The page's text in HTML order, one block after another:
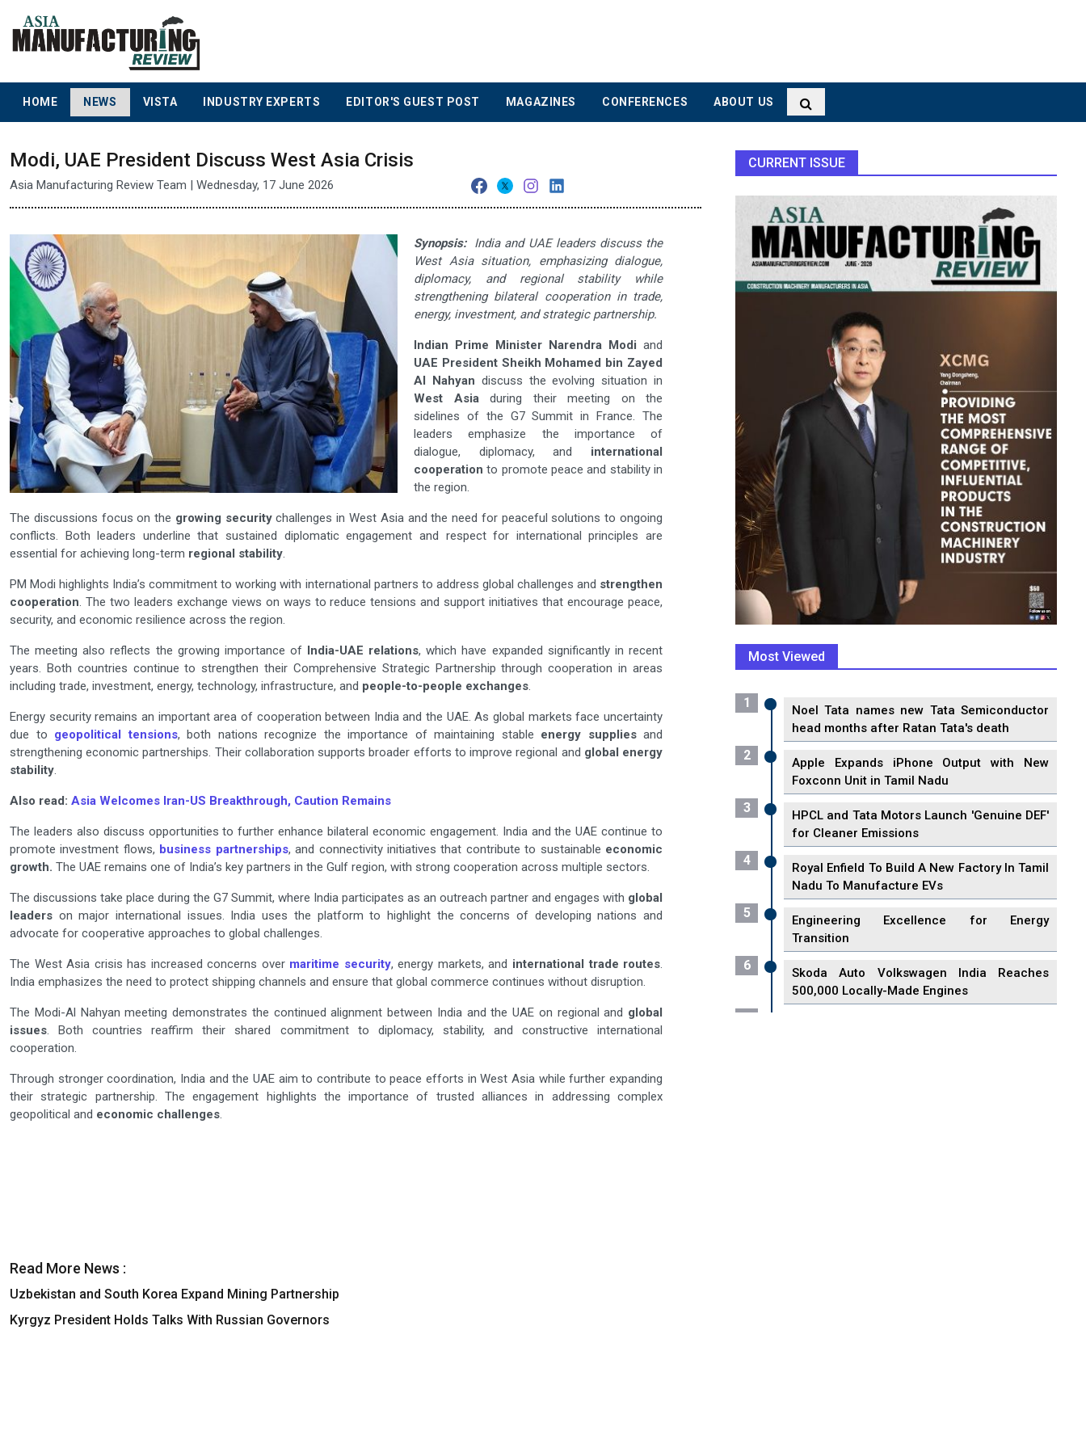
HOME NEWS VISTA INDUSTRY EXPERTS EDITOR'S GUEST POST MAGAZINES CONFERENCES ABOUT US
Modi, UAE President Discuss West Asia Crisis
Asia Manufacturing Review Team | Wednesday, 17 June 2026
Synopsis:
India and UAE leaders discuss the
West Asia situation, emphasizing dialogue,
diplomacy, and regional stability while
strengthening bilateral cooperation in trade,
energy, investment, and strategic partnership.
Indian Prime Minister Narendra Modi and
UAE President Sheikh Mohamed bin Zayed
Al Nahyan discuss the evolving situation in
West Asiaduring their meeting on the
sidelines of the G7 Summit in France. The
leaders emphasize the importance of
dialogue, diplomacy, and international
cooperation to promote peace and stability in
the region.
The discussions focus on the growing securitychallenges in West Asia and the need for peaceful solutions to ongoing
conflicts. Both leaders underline that sustained diplomatic engagement and respect for international principles are
essential for achieving long-term regional stability.
PM Modi highlights India’s commitment to working with international partners to address global challenges and strengthen
cooperation. The two leaders exchange views on ways to reduce tensions and support initiatives that encourage peace,
security, and economic resilience across the region.
The meeting also reflects the growing importance of India-UAE relations, which have expanded significantly in recent
years. Both countries continue to strengthen their Comprehensive Strategic Partnership through cooperation in areas
including trade, investment, energy, technology, infrastructure, and people-to-people exchanges.
Energy security remains an important area of cooperation between India and the UAE. As global markets face uncertainty
due to geopolitical tensions, both nations recognize the importance of maintaining stable energy suppliesand
strengthening economic partnerships. Their collaboration supports broader efforts to improve regional and global energy
stability.
Also read: Asia Welcomes Iran-US Breakthrough, Caution Remains
The leaders also discuss opportunities to further enhance bilateral economic engagement. India and the UAE continue to
promote investment flows, business partnerships, and connectivity initiatives that contribute to sustainable economic
growth. The UAE remains one of India’s key partners in the Gulf region, with strong cooperation across multiple sectors.
The discussions take place during the G7 Summit, where India participates as an outreach partner and engages with global
leaders on major international issues. India uses the platform to highlight the concerns of developing nations and
advocate for cooperative approaches to global challenges.
The West Asia crisis has increased concerns over maritime security, energy markets, and international trade routes.
India emphasizes the need to protect shipping channels and ensure that global commerce continues without disruption.
The Modi-Al Nahyan meeting demonstrates the continued alignment between India and the UAE on regional and global
issues. Both countries reaffirm their shared commitment to diplomacy, stability, and constructive international
cooperation.
Through stronger coordination, India and the UAE aim to contribute to peace efforts in West Asia while further expanding
their strategic partnership. The engagement highlights the importance of trusted alliances in addressing complex
geopolitical and economic challenges.
Read More News :
Uzbekistan and South Korea Expand Mining Partnership
Kyrgyz President Holds Talks With Russian Governors
CURRENT ISSUE
Most Viewed
1
Noel Tata names new Tata Semiconductor
head months after Ratan Tata's death
2
Apple Expands iPhone Output with New
Foxconn Unit in Tamil Nadu
3
HPCL and Tata Motors Launch 'Genuine DEF'
for Cleaner Emissions
4
Royal Enfield To Build A New Factory In Tamil
Nadu To Manufacture EVs
5
Engineering Excellence for Energy
Transition
6
Skoda Auto Volkswagen India Reaches
500,000 Locally-Made Engines